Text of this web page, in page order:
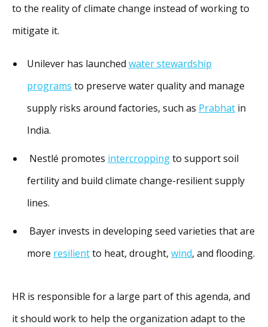
to the reality of climate change instead of working to
mitigate it.
Unilever has launched water stewardship
programs to preserve water quality and manage
supply risks around factories, such as Prabhat in
India.
Nestlé promotes intercroppingto support soil
fertility and build climate change-resilient supply
lines.
Bayer invests in developing seed varieties that are
more resilientto heat, drought, wind, and flooding.
HR is responsible for a large part of this agenda, and
it should work to help the organization adapt to the